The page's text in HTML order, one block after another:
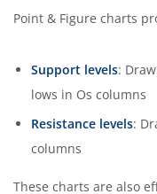
Point & Figure charts
Support levels:
lows in Os columns
Resistance levels:
columns
These charts are also